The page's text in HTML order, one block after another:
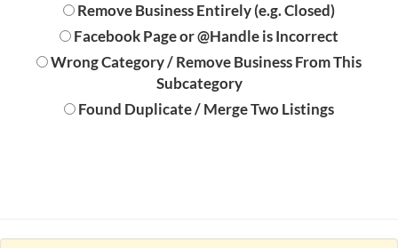
Remove Business Entirely (e.g. Closed)
Facebook Page or @Handle is Incorrect
Wrong Category / Remove Business From This
Subcategory
Found Duplicate / Merge Two Listings